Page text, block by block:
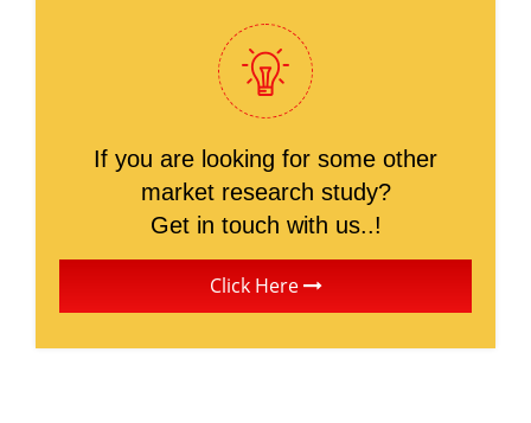
If you are looking for some other
market research study?
Get in touch with us..!
Click Here